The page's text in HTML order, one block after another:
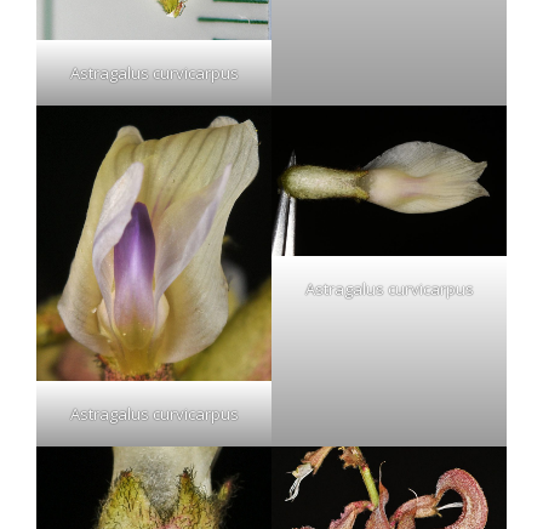
Astragalus curvicarpus
Astragalus curvicarpus
Astragalus curvicarpus